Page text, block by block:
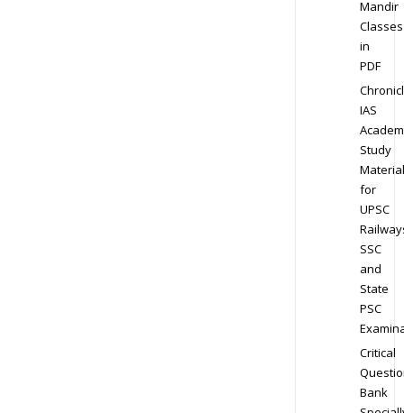
Mandir
Classes
in
PDF
IAS
Study
Material
for
UPSC
SSC
and
State
PSC
Critical
Bank